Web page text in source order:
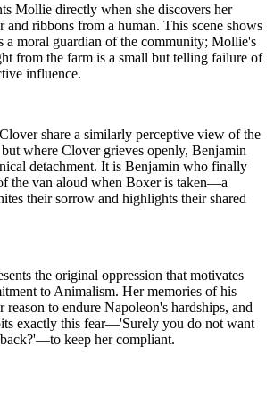
Mollie directly when she discovers her
and ribbons from a human. This scene shows
a moral guardian of the community; Mollie's
from the farm is a small but telling failure of
influence.
share a similarly perceptive view of the
where Clover grieves openly, Benjamin
detachment. It is Benjamin who finally
the van aloud when Boxer is taken—a
their sorrow and highlights their shared
the original oppression that motivates
to Animalism. Her memories of his
reason to endure Napoleon's hardships, and
exactly this fear—'Surely you do not want
keep her compliant.